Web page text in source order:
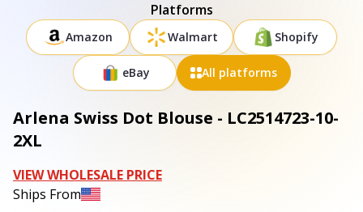
Platforms
Amazon Walmart Shopify
eBay All platforms
Arlena Swiss Dot Blouse - LC2514723-10-
2XL
VIEW WHOLESALE PRICE
Ships From